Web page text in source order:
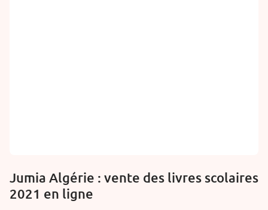
Jumia Algérie : vente des livres scolaires
2021 en ligne